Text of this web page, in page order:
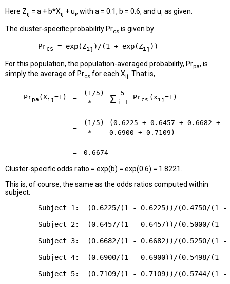
Here Zij = a + b*Xij + ui, with a = 0.1, b = 0.6, and ui as given.
The cluster-specific probability Prcs is given by
        Pr
cs = exp(Zij )/(1 + exp(Zij
For this population, the population-averaged probability, Prpa, is
simply the average of Prcs for each Xij. That is,
Prpa (Xij=1) =
(1/5)
*
Σ
5
i=1
Prcs (xij=1)
=
(1/5)
*
(0.6225 + 0.6457 + 0.6682 +
0.6900 + 0.7109)
= 0.6674
Cluster-specific odds ratio = exp(b) = exp(0.6) = 1.8221.
This is, of course, the same as the odds ratios computed within
subject:
Subject 1:  (0.6225/(1 - 0.6225))/(0.4750/(1 -
Subject 2:  (0.6457/(1 - 0.6457))/(0.5000/(1 -
Subject 3:  (0.6682/(1 - 0.6682))/(0.5250/(1 -
Subject 4:  (0.6900/(1 - 0.6900))/(0.5498/(1 -